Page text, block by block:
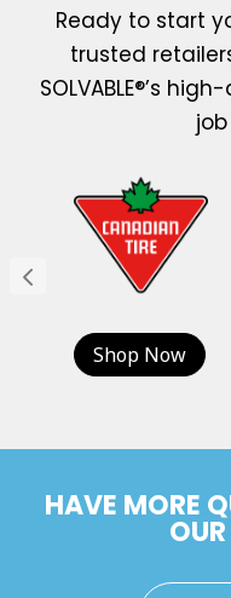
Ready to start
trusted
SOLVABLE®’s
Shop Now
HAVE MORE